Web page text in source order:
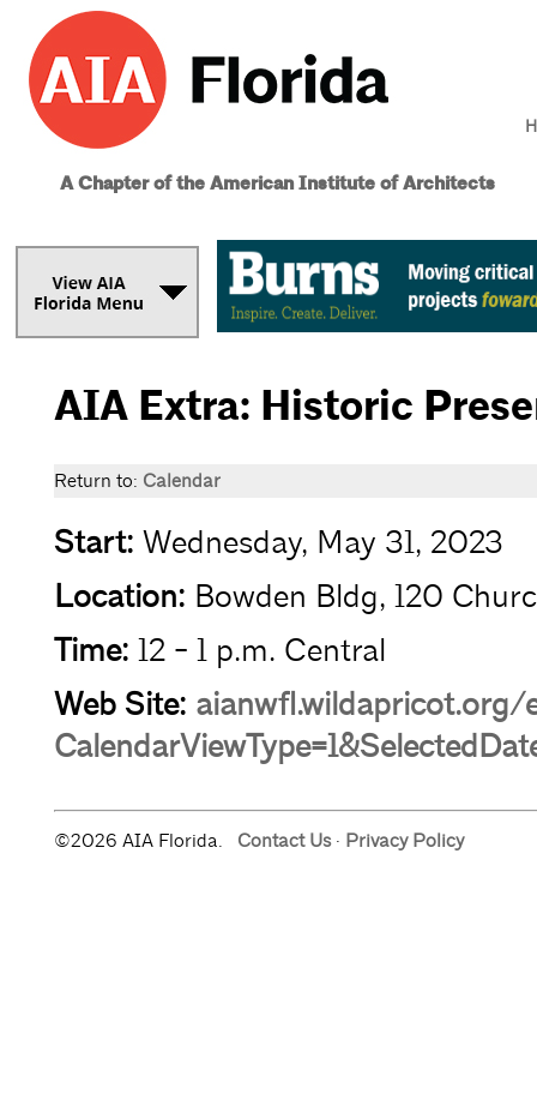
A Chapter of the American Institute of Architects
AIA Extra: Historic
Return to: Calendar
Start: Wednesday, May 31, 2023
Location: Bowden Bldg, 120
Time: 12 - 1 p.m. Central
Web Site:
©2026 AIA Florida. Contact Us· Privacy Policy